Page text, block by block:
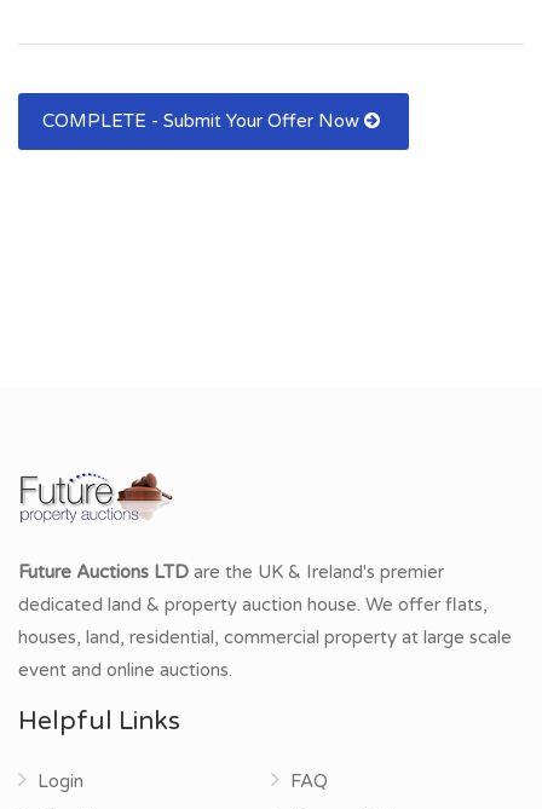
COMPLETE - Submit Your Offer Now
Future Auctions LTD are the UK & Ireland's premier
dedicated land & property auction house. We offer flats,
houses, land, residential, commercial property at large scale
event and online auctions.
Helpful Links
Login
FAQ